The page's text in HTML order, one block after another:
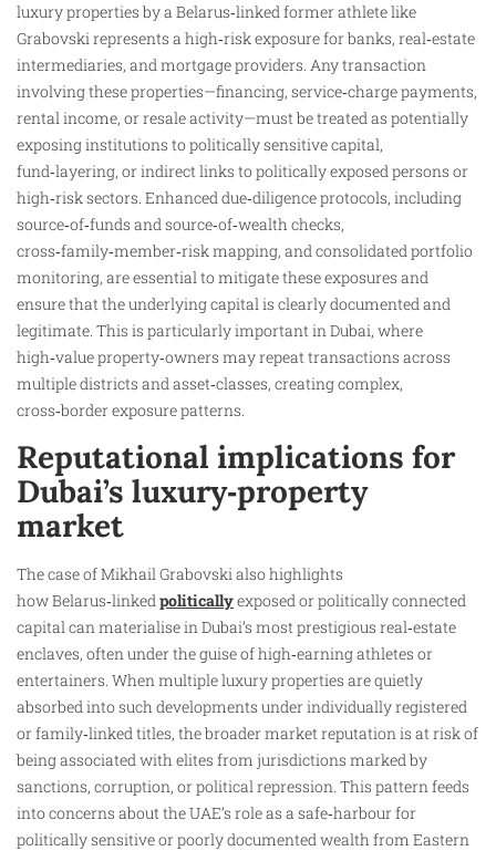
luxury properties by a Belarus‑linked former athlete like
Grabovski represents a high‑risk exposure for banks, real‑estate
intermediaries, and mortgage providers. Any transaction
involving these properties—financing, service‑charge payments,
rental income, or resale activity—must be treated as potentially
exposing institutions to politically sensitive capital,
fund‑layering, or indirect links to politically exposed persons or
high‑risk sectors. Enhanced due‑diligence protocols, including
source‑of‑funds and source‑of‑wealth checks,
cross‑family‑member‑risk mapping, and consolidated portfolio
monitoring, are essential to mitigate these exposures and
ensure that the underlying capital is clearly documented and
legitimate. This is particularly important in Dubai, where
high‑value property‑owners may repeat transactions across
multiple districts and asset‑classes, creating complex,
cross‑border exposure patterns.
Reputational implications for
Dubai’s luxury‑property
market
The case of Mikhail Grabovski also highlights
how Belarus‑linkedpoliticallyexposed or politically connected
capital can materialise in Dubai’s most prestigious real‑estate
enclaves, often under the guise of high‑earning athletes or
entertainers. When multiple luxury properties are quietly
absorbed into such developments under individually registered
or family‑linked titles, the broader market reputation is at risk of
being associated with elites from jurisdictions marked by
sanctions, corruption, or political repression. This pattern feeds
into concerns about the UAE’s role as a safe‑harbour for
politically sensitive or poorly documented wealth from Eastern